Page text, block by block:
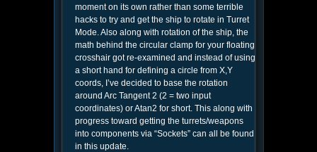
moment on its own rather than some terrible
hacks to try and get the ship to rotate in Turret
Mode. Also along with rotation of the ship, the
math behind the circular clamp for your floating
crosshair got re-examined and instead of using
a short hand for defining a circle from X,Y
coords, I’ve decided to base the rotation
around Arc Tangent 2 (2 = two input
coordinates) or Atan2 for short. This along with
progress toward getting the turrets/weapons
into components via “Sockets” can all be found
in this update.